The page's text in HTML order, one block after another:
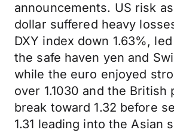
announcements. US risk
dollar suffered heavy
DXY index down 1.63%,
the safe haven yen and
while the euro enjoyed
over 1.1030 and the British
break toward 1.32 before
1.31 leading into the Asian